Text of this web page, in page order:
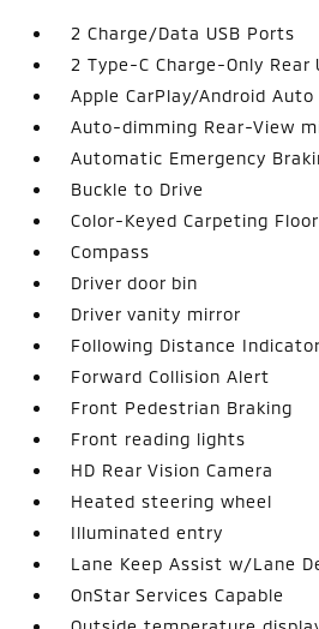
2 Charge/Data USB Ports
2 Type-C Charge-Only Rear
Apple CarPlay/Android Auto
Auto-dimming Rear-View
Automatic Emergency
Buckle to Drive
Color-Keyed Carpeting
Compass
Driver door bin
Driver vanity mirror
Following Distance Indicator
Forward Collision Alert
Front Pedestrian Braking
Front reading lights
HD Rear Vision Camera
Heated steering wheel
Illuminated entry
Lane Keep Assist w/Lane
OnStar Services Capable